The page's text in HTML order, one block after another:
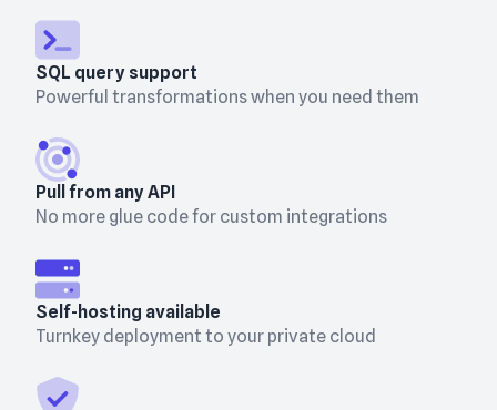
SQL query support
Powerful transformations when you need them
Pull from any API
No more glue code for custom integrations
Self-hosting available
Turnkey deployment to your private cloud